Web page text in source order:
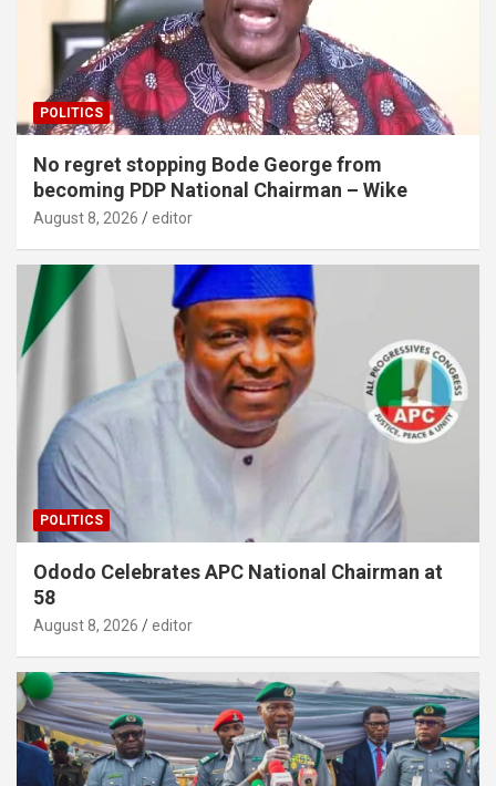
POLITICS
No regret stopping Bode George from
becoming PDP National Chairman – Wike
August 8, 2026 editor
POLITICS
Ododo Celebrates APC National Chairman at
58
August 8, 2026 editor